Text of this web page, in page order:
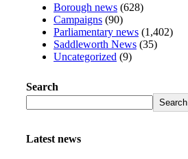
Borough news (628)
Campaigns (90)
Parliamentary news (1,402)
Saddleworth News (35)
Uncategorized (9)
Search
Search
Latest news